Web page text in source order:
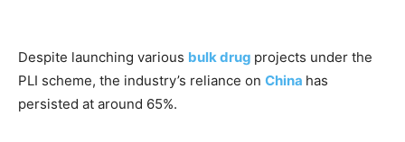
Despite launching various bulk drug projects under the
PLI scheme, the industry’s reliance on China has
persisted at around 65%.